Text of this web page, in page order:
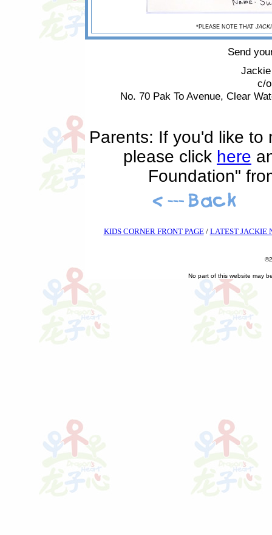
*PLEASE NOTE THAT
Send
c/
No. 70 Pak To Avenue, Clear
Parents: If you'd like to
please click here
Foundation"
KIDS CORNER FRONT PAGE/ LATEST JACKIE
No part of this website may